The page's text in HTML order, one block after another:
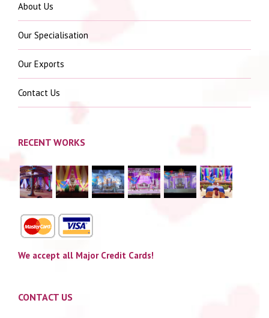
About Us
Our Specialisation
Our Exports
Contact Us
RECENT WORKS
We accept all Major Credit Cards!
CONTACT US